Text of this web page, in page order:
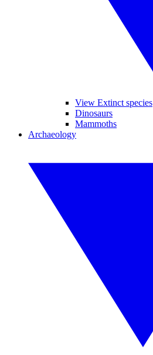
View Extinct species
Dinosaurs
Mammoths
Archaeology